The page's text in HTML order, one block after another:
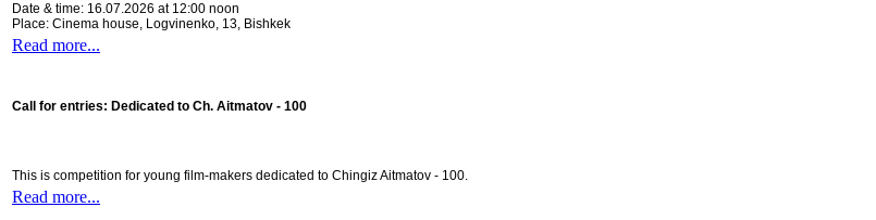
Date & time: 16.07.2026 at 12:00 noon
Place: Cinema house, Logvinenko, 13, Bishkek
Read more...
Call for entries: Dedicated to Ch. Aitmatov - 100
This is competition for young film-makers dedicated to Chingiz Aitmatov - 100.
Read more...